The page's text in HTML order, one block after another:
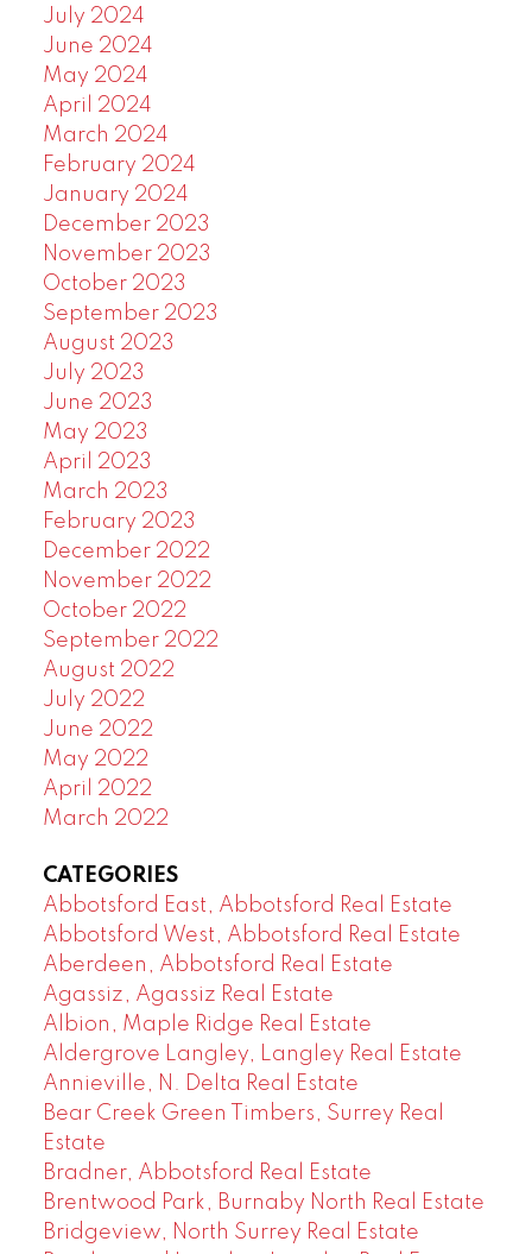
July 2024
June 2024
May 2024
April 2024
March 2024
February 2024
January 2024
December 2023
November 2023
October 2023
September 2023
August 2023
July 2023
June 2023
May 2023
April 2023
March 2023
February 2023
December 2022
November 2022
October 2022
September 2022
August 2022
July 2022
June 2022
May 2022
April 2022
March 2022
CATEGORIES
Abbotsford East, Abbotsford Real Estate
Abbotsford West, Abbotsford Real Estate
Aberdeen, Abbotsford Real Estate
Agassiz, Agassiz Real Estate
Albion, Maple Ridge Real Estate
Aldergrove Langley, Langley Real Estate
Annieville, N. Delta Real Estate
Bear Creek Green Timbers, Surrey Real
Estate
Bradner, Abbotsford Real Estate
Brentwood Park, Burnaby North Real Estate
Bridgeview, North Surrey Real Estate